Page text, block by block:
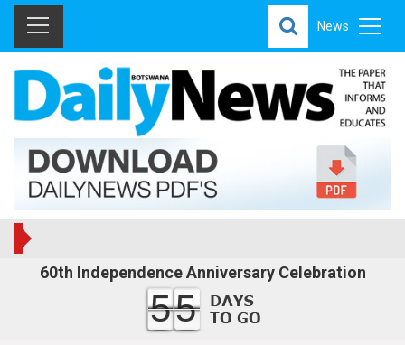
News
60th Independence Anniversary Celebration
55